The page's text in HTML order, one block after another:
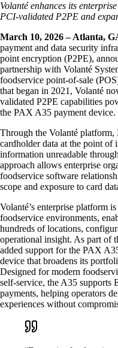
Volanté enhances its
PCI-validated P2PE and
March 10, 2026 – Atlanta,
payment and data security
point encryption (P2PE),
partnership with Volanté
foodservice point-of-sale
that began in 2021, Volanté
validated P2PE capabilities
the PAX A35 payment device.
Through the Volanté platform,
cardholder data at the point of
information unreadable
approach allows enterprise
foodservice software
scope and exposure to card
Volanté’s enterprise platform
foodservice environments,
hundreds of locations,
operational insight. As part of
added support for the PAX
device that broadens its
Designed for modern
self-service, the A35 supports
payments, helping operators
experiences without